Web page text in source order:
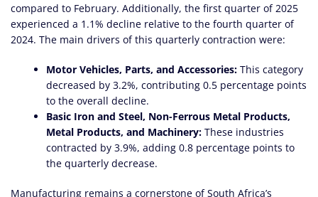
compared to February. Additionally, the first quarter of 2025
experienced a 1.1% decline relative to the fourth quarter of
2024. The main drivers of this quarterly contraction were:
Motor Vehicles, Parts, and Accessories: This category
decreased by 3.2%, contributing 0.5 percentage points
to the overall decline.
Basic Iron and Steel, Non-Ferrous Metal Products,
Metal Products, and Machinery: These industries
contracted by 3.9%, adding 0.8 percentage points to
the quarterly decrease.
Manufacturing remains a cornerstone of South Africa’s